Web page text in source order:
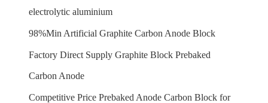
electrolytic aluminium
98%Min Artificial Graphite Carbon Anode Block
Factory Direct Supply Graphite Block Prebaked
Carbon Anode
Competitive Price Prebaked Anode Carbon Block for